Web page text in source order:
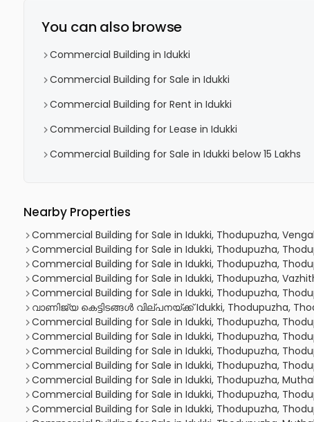
You can also browse
Commercial Building in Idukki
Commercial Building for Sale in Idukki
Commercial Building for Rent in Idukki
Commercial Building for Lease in Idukki
Commercial Building for Sale in Idukki below 15 Lakhs
Nearby Properties
Commercial Building for Sale in Idukki, Thodupuzha,
Commercial Building for Sale in Idukki, Thodupuzha,
Commercial Building for Sale in Idukki, Thodupuzha,
Commercial Building for Sale in Idukki, Thodupuzha,
Commercial Building for Sale in Idukki, Thodupuzha,
വാണിജ്യ കെട്ടിടങ്ങള്‍ വില്പനയ്ക്ക് Idukki, Thodupuzha,
Commercial Building for Sale in Idukki, Thodupuzha,
Commercial Building for Sale in Idukki, Thodupuzha,
Commercial Building for Sale in Idukki, Thodupuzha,
Commercial Building for Sale in Idukki, Thodupuzha,
Commercial Building for Sale in Idukki, Thodupuzha,
Commercial Building for Sale in Idukki, Thodupuzha,
Commercial Building for Sale in Idukki, Thodupuzha,